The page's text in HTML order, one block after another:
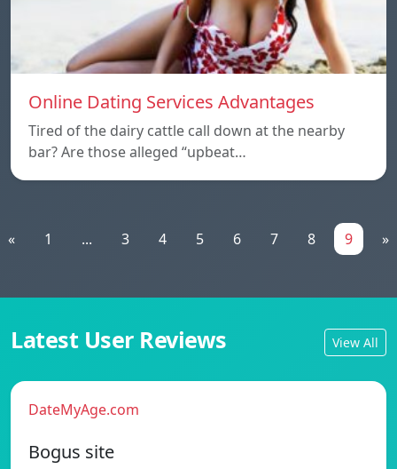
Online Dating Services Advantages
Tired of the dairy cattle call down at the nearby
bar? Are those alleged “upbeat…
« 1 ... 3 4 5 6 7 8 9 »
Latest User Reviews View All
DateMyAge.com
Bogus site